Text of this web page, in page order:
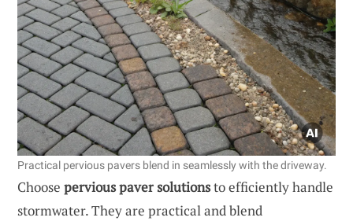
Practical pervious pavers blend in seamlessly with the driveway.
Choose pervious paver solutionsto efficiently handle
stormwater. They are practical and blend